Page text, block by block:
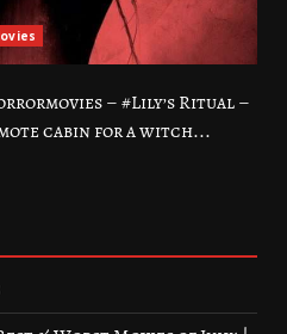
– #Lily’s Ritual –
cabin for a witch...